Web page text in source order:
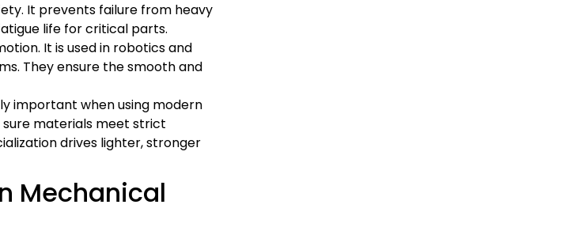
It prevents failure from heavy
life for critical parts.
It is used in robotics and
They ensure the smooth and
important when using modern
sure materials meet strict
drives lighter, stronger
Mechanical